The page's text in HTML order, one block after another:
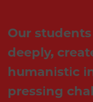
Our
deeply,
humanistic
pressing